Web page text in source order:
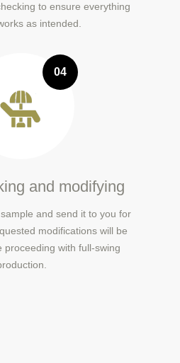
to ensure everything
as intended.
04
and modifying
and send it to you for
modifications will be
proceeding with full-swing